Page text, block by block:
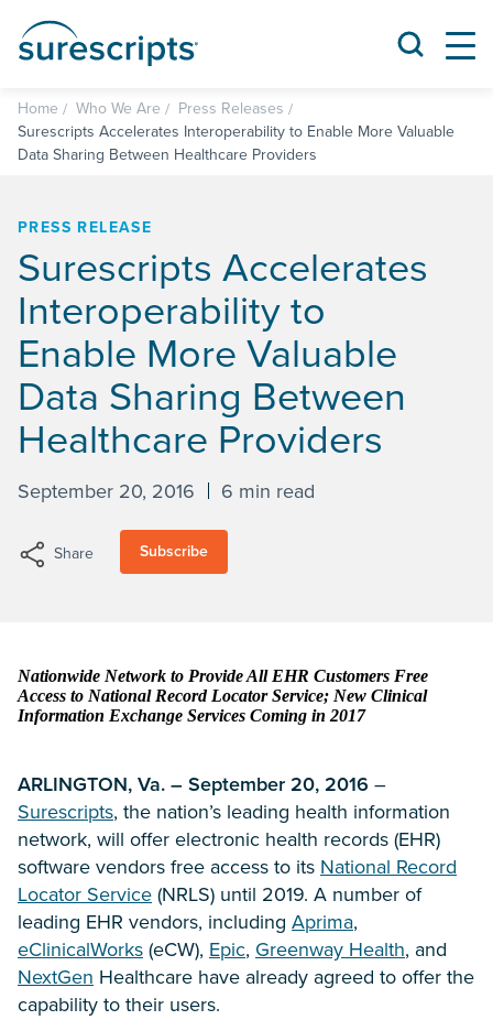
Home Who We Are
Press Releases
Surescripts Accelerates Interoperability to Enable More Valuable
Data Sharing Between Healthcare Providers
PRESS RELEASE
Surescripts Accelerates
Interoperability to
Enable More Valuable
Data Sharing Between
Healthcare Providers
September 20, 2016 6 min read
Share Subscribe
Nationwide Network to Provide All EHR Customers Free
Access to National Record Locator Service; New Clinical
Information Exchange Services Coming in 2017
ARLINGTON, Va. – September 20, 2016 –
Surescripts, the nation’s leading health information
network, will offer electronic health records (EHR)
software vendors free access to its National Record
Locator Service(NRLS) until 2019. A number of
leading EHR vendors, including Aprima,
eClinicalWorks(eCW), Epic, Greenway Health, and
NextGen Healthcare have already agreed to offer the
capability to their users.